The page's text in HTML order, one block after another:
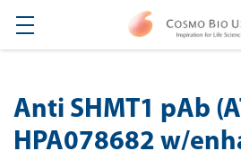
Anti SHMT1 pAb
HPA078682 w/